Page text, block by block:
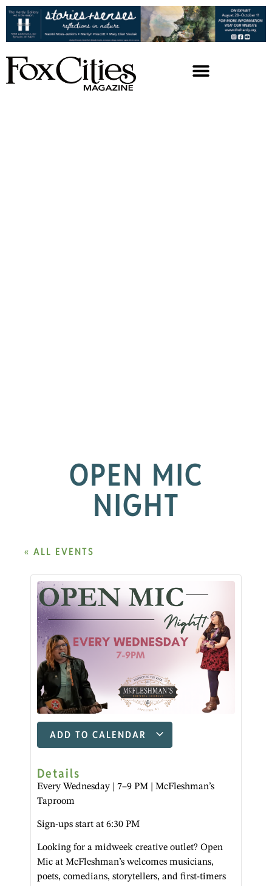
OPEN MIC
NIGHT
« ALL EVENTS
ADD TO CALENDAR
Details
Every Wednesday | 7–9 PM | McFleshman’s
Taproom
Sign-ups start at 6:30 PM
Looking for a midweek creative outlet? Open
Mic at McFleshman’s welcomes musicians,
poets, comedians, storytellers, and first-timers